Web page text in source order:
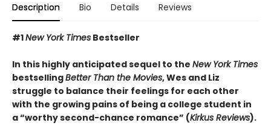
Description Bio Details Reviews
#1New York Times Bestseller
In this highly anticipated sequel to the New York Times
bestsellingBetter Than the Movies, Wes and Liz
struggle to balance their feelings for each other
with the growing pains of being a college student in
a “worthy second-chance romance” (Kirkus Reviews).